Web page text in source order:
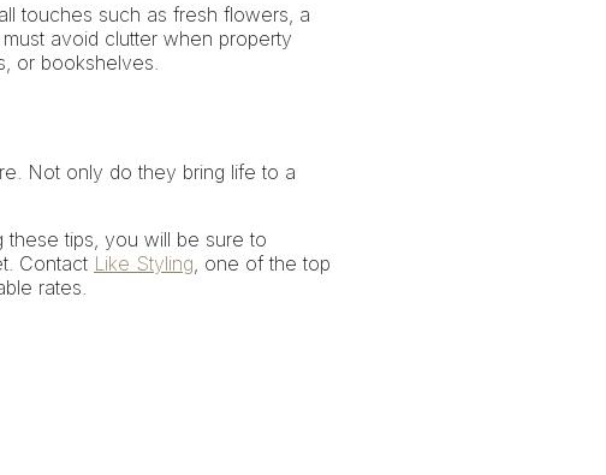
touches such as fresh flowers, a
avoid clutter when property
or bookshelves.
Not only do they bring life to a
these tips, you will be sure to
Contact Like Styling , one of the top
rates.